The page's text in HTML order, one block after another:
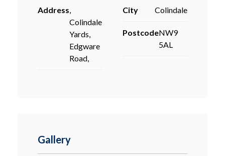
Address,
Colindale
Yards,
Edgware
Road,
City Colindale
PostcodeNW9
5AL
Gallery